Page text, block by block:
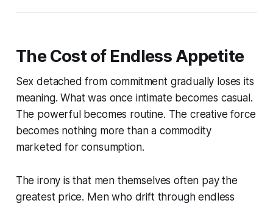
The Cost of Endless Appetite
Sex detached from commitment gradually loses its
meaning. What was once intimate becomes casual.
The powerful becomes routine. The creative force
becomes nothing more than a commodity
marketed for consumption.
The irony is that men themselves often pay the
greatest price. Men who drift through endless